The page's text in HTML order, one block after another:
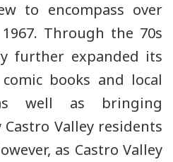
to encompass over
Through the 70s
further expanded its
books and local
well as bringing
Valley residents
as Castro Valley